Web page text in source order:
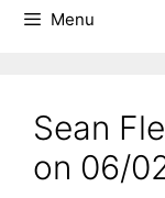
Menu
Sean
on 06/